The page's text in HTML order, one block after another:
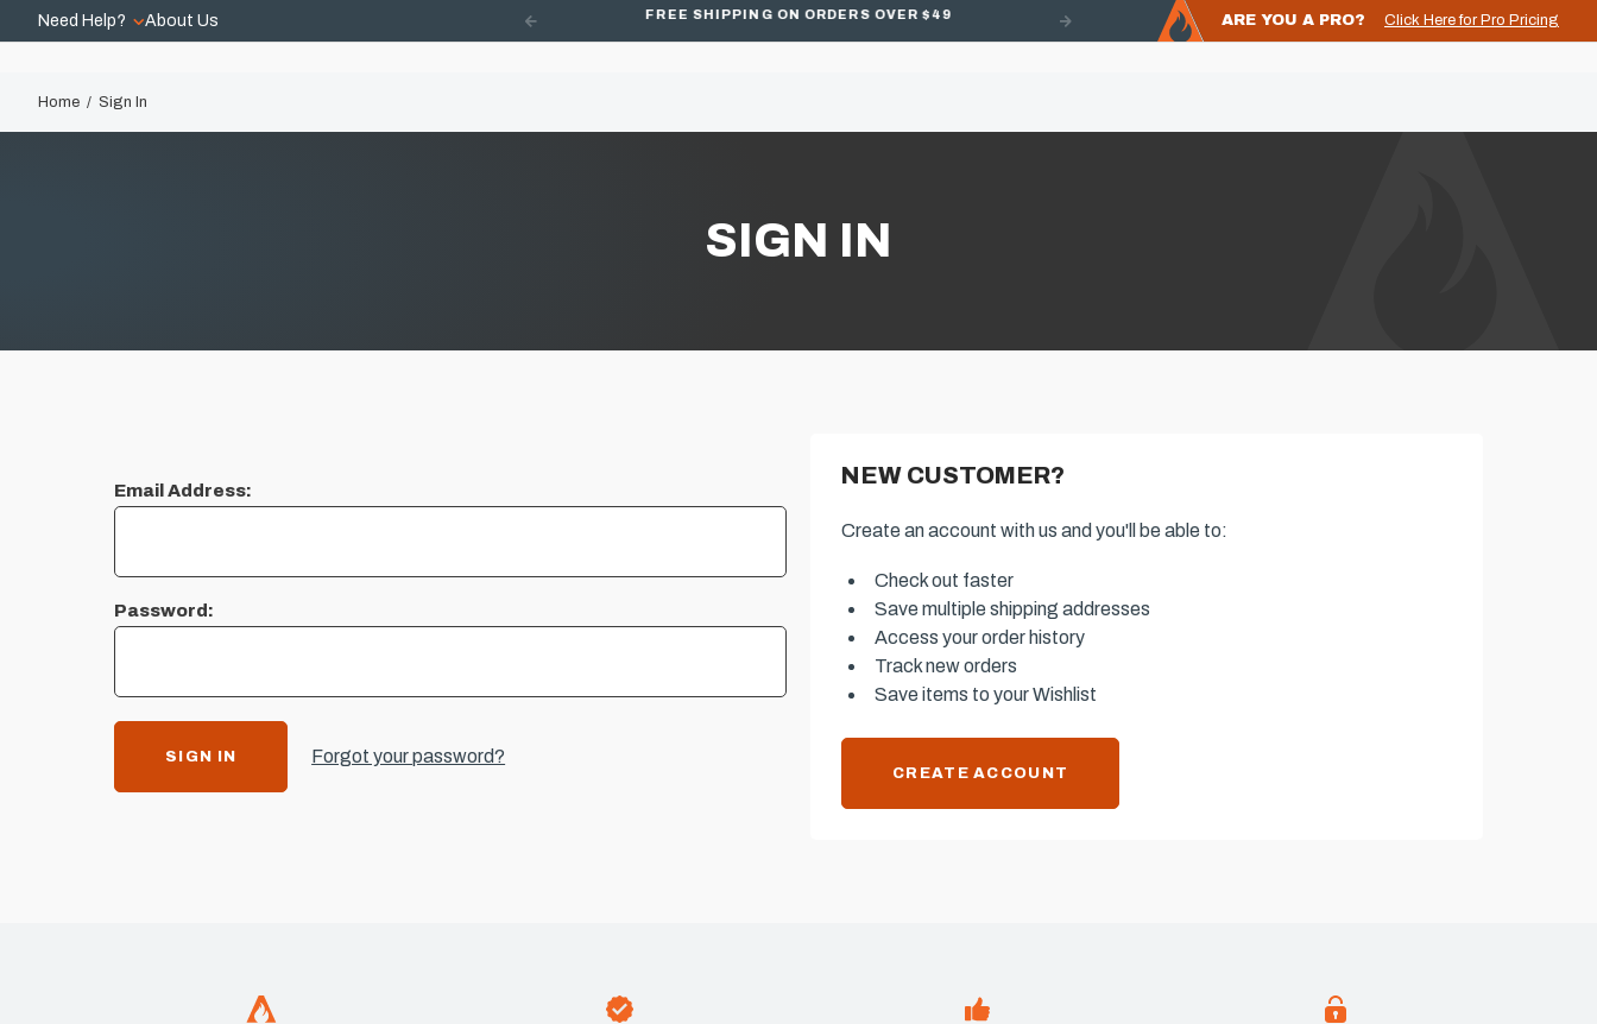
Need Help? About Us FREE SHIPPING ON ORDERS OVER $49 ARE YOU A PRO? Click Here for Pro Pricing
Home Sign In
SIGN IN
Email Address:
Password:
Forgot your password?
NEW CUSTOMER?
Create an account with us and you'll be able to:
Check out faster
Save multiple shipping addresses
Access your order history
Track new orders
Save items to your Wishlist
CREATE ACCOUNT